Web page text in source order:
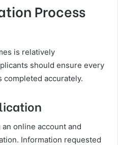
Process
is relatively
should ensure every
accurately.
online account and
Information requested